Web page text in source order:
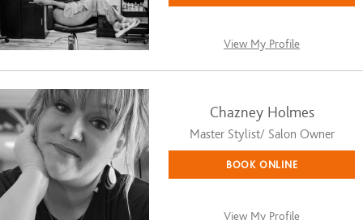
View My Profile
Chazney Holmes
Master Stylist/ Salon Owner
BOOK ONLINE
View My Profile